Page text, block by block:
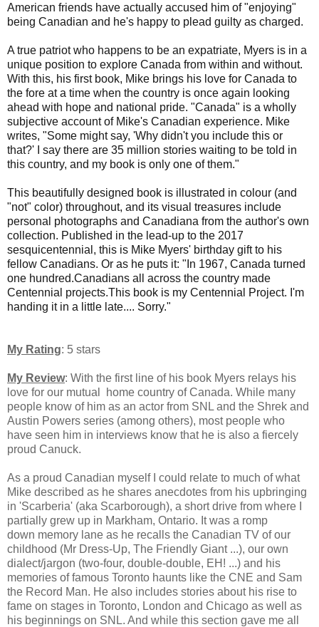
American friends have actually accused him of "enjoying"
being Canadian and he's happy to plead guilty as charged.
A true patriot who happens to be an expatriate, Myers is in a
unique position to explore Canada from within and without.
With this, his first book, Mike brings his love for Canada to
the fore at a time when the country is once again looking
ahead with hope and national pride. "Canada" is a wholly
subjective account of Mike's Canadian experience. Mike
writes, "Some might say, 'Why didn't you include this or
that?' I say there are 35 million stories waiting to be told in
this country, and my book is only one of them."
This beautifully designed book is illustrated in colour (and
"not" color) throughout, and its visual treasures include
personal photographs and Canadiana from the author's own
collection. Published in the lead-up to the 2017
sesquicentennial, this is Mike Myers' birthday gift to his
fellow Canadians. Or as he puts it: "In 1967, Canada turned
one hundred.Canadians all across the country made
Centennial projects.This book is my Centennial Project. I'm
handing it in a little late.... Sorry."
My Rating: 5 stars
My Review: With the first line of his book Myers relays his
love for our mutual home country of Canada. While many
people know of him as an actor from SNL and the Shrek and
Austin Powers series (among others), most people who
have seen him in interviews know that he is also a fiercely
proud Canuck.
As a proud Canadian myself I could relate to much of what
Mike described as he shares anecdotes from his upbringing
in 'Scarberia' (aka Scarborough), a short drive from where I
partially grew up in Markham, Ontario. It was a romp
down memory lane as he recalls the Canadian TV of our
childhood (Mr Dress-Up, The Friendly Giant ...), our own
dialect/jargon (two-four, double-double, EH! ...) and his
memories of famous Toronto haunts like the CNE and Sam
the Record Man. He also includes stories about his rise to
fame on stages in Toronto, London and Chicago as well as
his beginnings on SNL. And while this section gave me all